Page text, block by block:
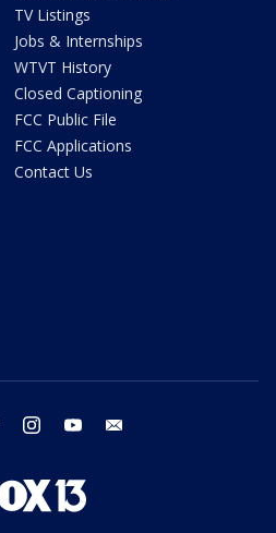
TV Listings
Jobs & Internships
WTVT History
Closed Captioning
FCC Public File
FCC Applications
Contact Us
twitter instagram youtube